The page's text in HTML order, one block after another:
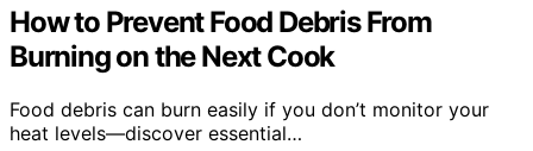
How to Prevent Food Debris From
Burning on the Next Cook
Food debris can burn easily if you don’t monitor your
heat levels—discover essential…